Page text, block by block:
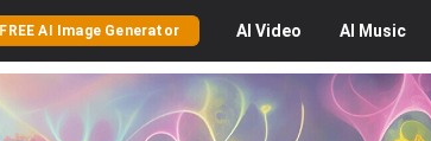
FREE AI Image Generator AI Video AI Music